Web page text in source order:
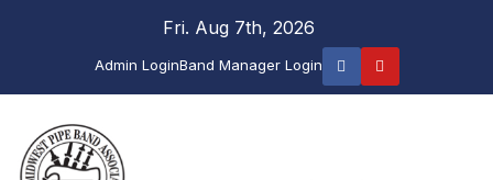
Fri. Aug 7th, 2026
Admin LoginBand Manager Login